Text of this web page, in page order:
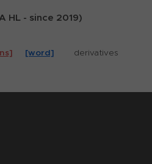
HL - since 2019)
[word] derivatives